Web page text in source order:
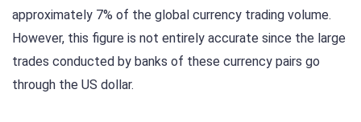
approximately 7% of the global currency trading volume.
However, this figure is not entirely accurate since the large
trades conducted by banks of these currency pairs go
through the US dollar.